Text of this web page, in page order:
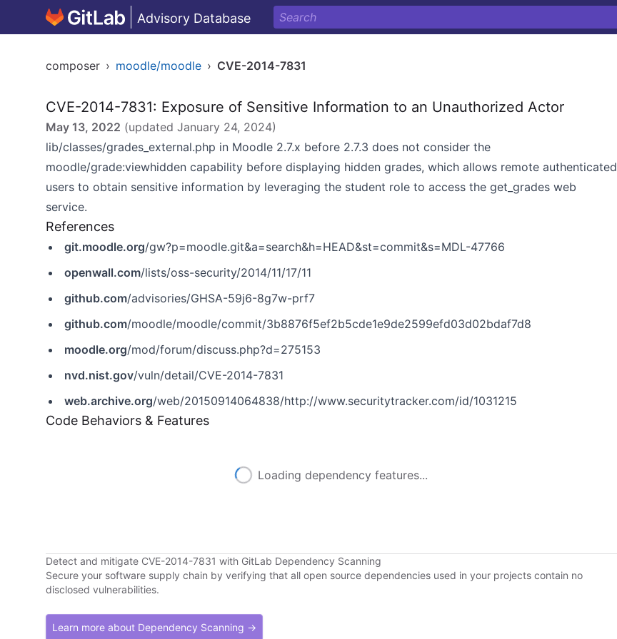
Advisory Database
composer › moodle/moodle › CVE-2014-7831
CVE-2014-7831: Exposure of Sensitive Information to an Unauthorized Actor
May 13, 2022 (updated January 24, 2024)
lib/classes/grades_external.php in Moodle 2.7.x before 2.7.3 does not consider the
moodle/grade:viewhidden capability before displaying hidden grades, which allows remote authenticated
users to obtain sensitive information by leveraging the student role to access the get_grades web
service.
References
git.moodle.org/gw?p=moodle.git&a=search&h=HEAD&st=commit&s=MDL-47766
openwall.com/lists/oss-security/2014/11/17/11
github.com/advisories/GHSA-59j6-8g7w-prf7
github.com/moodle/moodle/commit/3b8876f5ef2b5cde1e9de2599efd03d02bdaf7d8
moodle.org/mod/forum/discuss.php?d=275153
nvd.nist.gov/vuln/detail/CVE-2014-7831
web.archive.org/web/20150914064838/http://www.securitytracker.com/id/1031215
Code Behaviors & Features
Loading dependency features...
Detect and mitigate CVE-2014-7831 with GitLab Dependency Scanning
Secure your software supply chain by verifying that all open source dependencies used in your projects contain no
disclosed vulnerabilities.
Learn more about Dependency Scanning →